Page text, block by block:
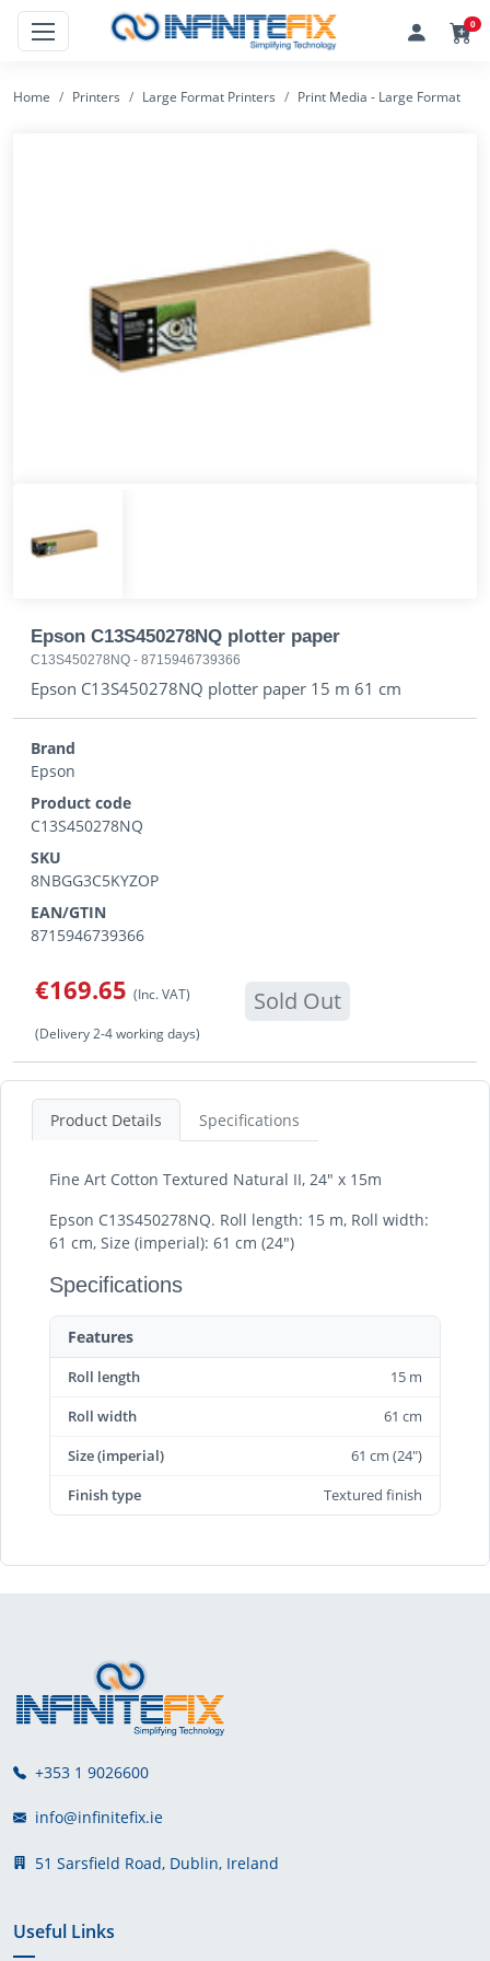
0
Home Printers Large Format Printers Print Media - Large Format
Epson C13S450278NQ plotter paper
C13S450278NQ - 8715946739366
Epson C13S450278NQ plotter paper 15 m 61 cm
Brand
Epson
Product code
C13S450278NQ
SKU
8NBGG3C5KYZOP
EAN/GTIN
8715946739366
€169.65 (Inc. VAT) Sold Out
(Delivery 2-4 working days)
Product Details Specifications
Fine Art Cotton Textured Natural II, 24" x 15m
Epson C13S450278NQ. Roll length: 15 m, Roll width:
61 cm, Size (imperial): 61 cm (24")
Specifications
Features
Roll length
15 m
Roll width
61 cm
Size (imperial)
61 cm (24")
Finish type
Textured finish
+353 1 9026600
info@infinitefix.ie
51 Sarsfield Road, Dublin, Ireland
Useful Links